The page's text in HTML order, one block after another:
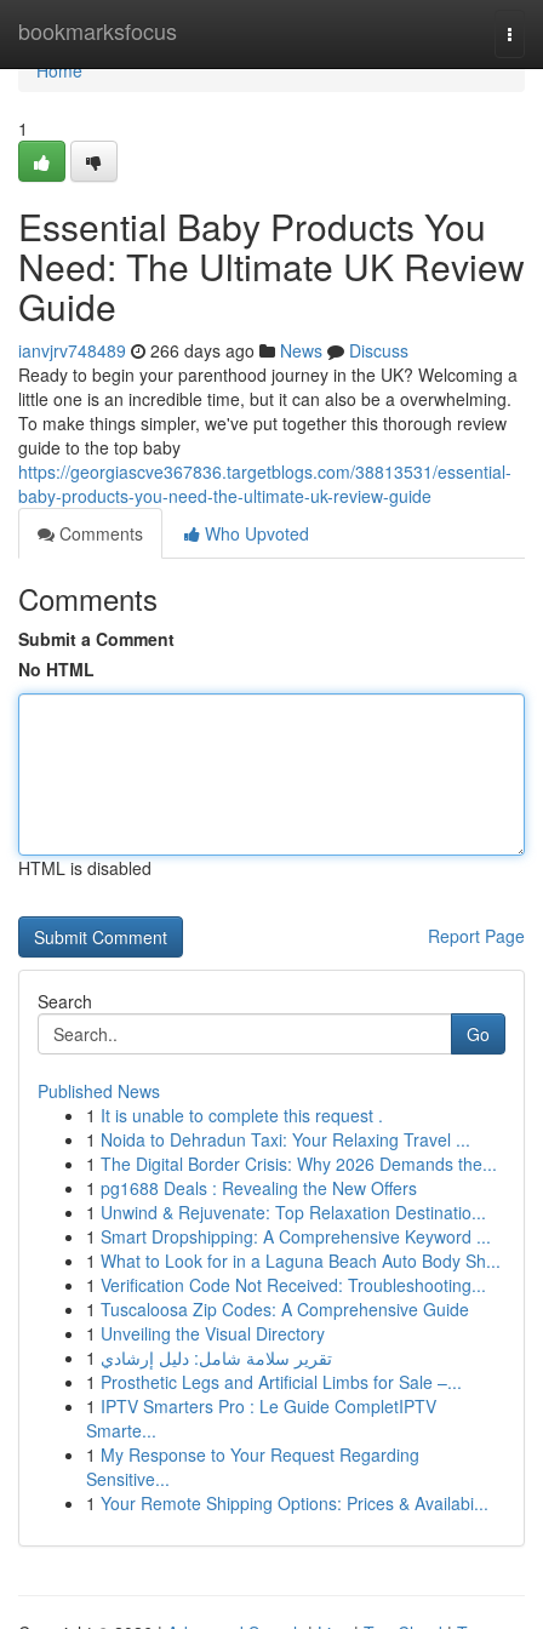
bookmarksfocus
Home
Home
1
Essential Baby Products You
Need: The Ultimate UK Review
Guide
ianvjrv748489 266 days ago News
Discuss
Ready to begin your parenthood journey in the UK? Welcoming a
little one is an incredible time, but it can also be a overwhelming.
To make things simpler, we've put together this thorough review
guide to the top baby
https://georgiascve367836.targetblogs.com/38813531/essential-
baby-products-you-need-the-ultimate-uk-review-guide
Comments
Who Upvoted
Comments
Submit a Comment
No HTML
HTML is disabled
Report Page
Search
Go
Published News
1 It is unable to complete this request .
1 Noida to Dehradun Taxi: Your Relaxing Travel ...
1 The Digital Border Crisis: Why 2026 Demands the...
1 pg1688 Deals : Revealing the New Offers
1 Unwind & Rejuvenate: Top Relaxation Destinatio...
1 Smart Dropshipping: A Comprehensive Keyword ...
1 What to Look for in a Laguna Beach Auto Body Sh...
1 Verification Code Not Received: Troubleshooting...
1 Tuscaloosa Zip Codes: A Comprehensive Guide
1 Unveiling the Visual Directory
1 تقرير سلامة شامل: دليل إرشادي
1 Prosthetic Legs and Artificial Limbs for Sale –...
1 IPTV Smarters Pro : Le Guide CompletIPTV
Smarte...
1 My Response to Your Request Regarding
Sensitive...
1 Your Remote Shipping Options: Prices & Availabi...